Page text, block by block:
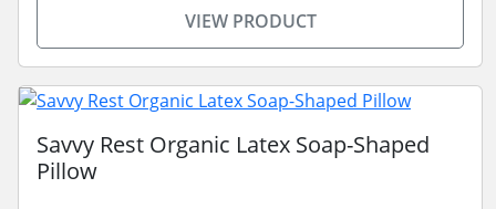
VIEW PRODUCT
Savvy Rest Organic Latex Soap-Shaped
Pillow